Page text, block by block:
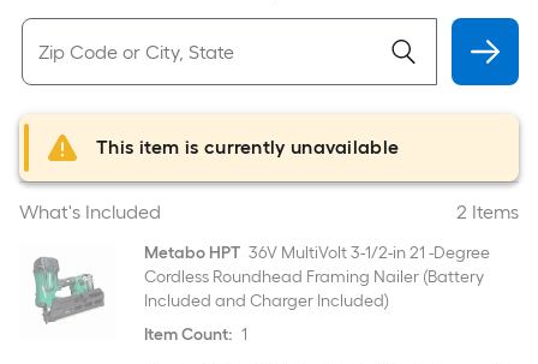
This item is currently unavailable
What's Included 2 Items
Metabo HPT 36V MultiVolt 3-1/2-in 21 -Degree
Cordless Roundhead Framing Nailer (Battery
Included and Charger Included)
Item Count: 1